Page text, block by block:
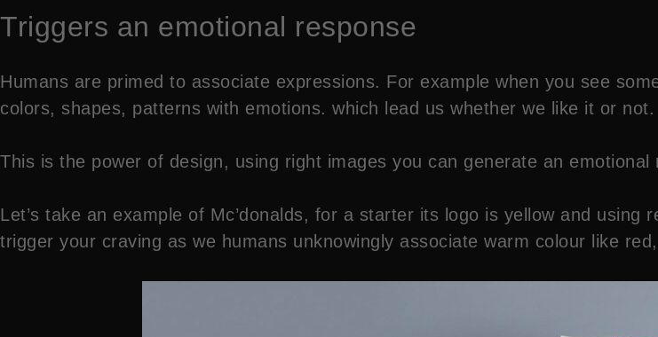
Triggers an emotional response
Humans are primed to associate expressions. For example when you see
colors, shapes, patterns with emotions. which lead us whether we like it or not.
This is the power of design, using right images you can generate an emotional
Let’s take an example of Mc’donalds, for a starter its logo is yellow and
trigger your craving as we humans unknowingly associate warm colour like